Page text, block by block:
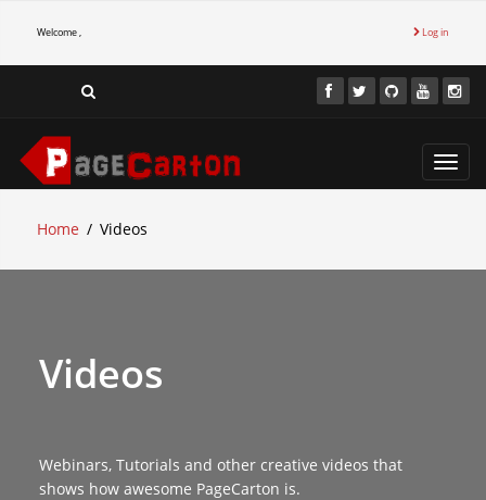
Welcome , Log in
Home
Videos
Videos
Webinars, Tutorials and other creative videos that
shows how awesome PageCarton is.